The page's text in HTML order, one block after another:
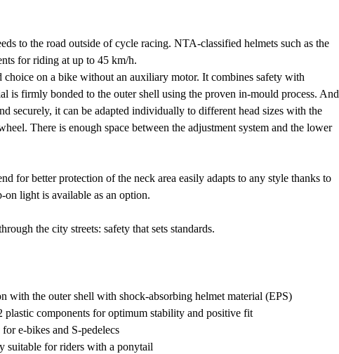
to the road outside of cycle racing. NTA-classified helmets such as the
for riding at up to 45 km/h.
on a bike without an auxiliary motor. It combines safety with
is firmly bonded to the outer shell using the proven in-mould process. And
securely, it can be adapted individually to different head sizes with the
There is enough space between the adjustment system and the lower
for better protection of the neck area easily adapts to any style thanks to
light is available as an option.
the city streets: safety that sets standards.
with the outer shell with shock-absorbing helmet material (EPS)
plastic components for optimum stability and positive fit
e-bikes and S-pedelecs
suitable for riders with a ponytail